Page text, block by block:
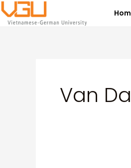
Skip
to
content
Van